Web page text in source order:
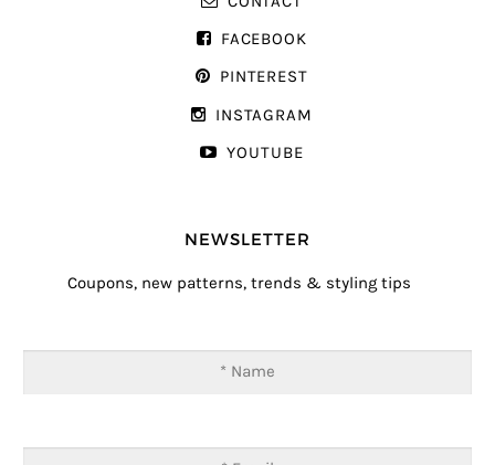
FACEBOOK
PINTEREST
INSTAGRAM
YOUTUBE
NEWSLETTER
Coupons, new patterns, trends & styling tips